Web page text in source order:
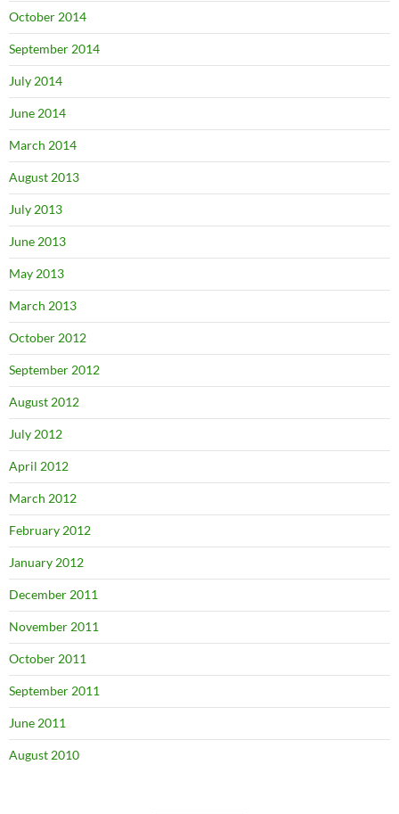
October 2014
September 2014
July 2014
June 2014
March 2014
August 2013
July 2013
June 2013
May 2013
March 2013
October 2012
September 2012
August 2012
July 2012
April 2012
March 2012
February 2012
January 2012
December 2011
November 2011
October 2011
September 2011
June 2011
August 2010